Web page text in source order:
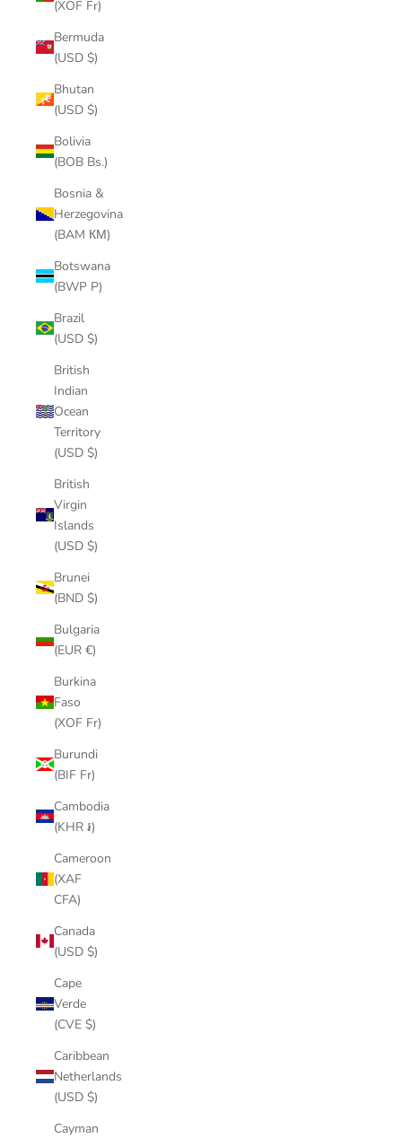
(XOF Fr)
Bermuda
(USD $)
Bhutan
(USD $)
Bolivia
(BOB Bs.)
Bosnia &
Herzegovina
(BAM КМ)
Botswana
(BWP P)
Brazil
(USD $)
British
Indian
Ocean
Territory
(USD $)
British
Virgin
Islands
(USD $)
Brunei
(BND $)
Bulgaria
(EUR €)
Burkina
Faso
(XOF Fr)
Burundi
(BIF Fr)
Cambodia
(KHR ៛)
Cameroon
(XAF
CFA)
Canada
(USD $)
Cape
Verde
(CVE $)
Caribbean
Netherlands
(USD $)
Cayman